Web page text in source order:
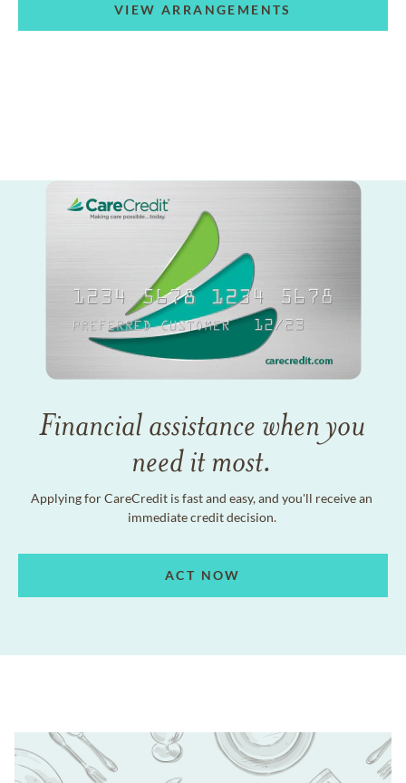
VIEW ARRANGEMENTS
Financial assistance when you
need it most.
Applying for CareCredit is fast and easy, and you'll receive an
immediate credit decision.
ACT NOW